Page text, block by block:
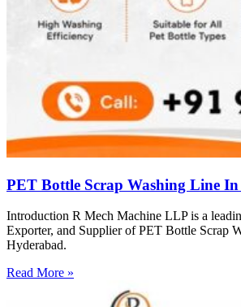
PET Bottle Scrap Washing Line
Introduction R Mech Machine LLP is a
Exporter, and Supplier of PET Bottle Scrap
Hyderabad.
Read More »